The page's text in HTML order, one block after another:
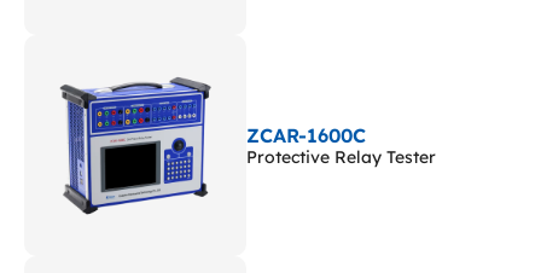
ZCAR-1600C
Protective Relay Tester